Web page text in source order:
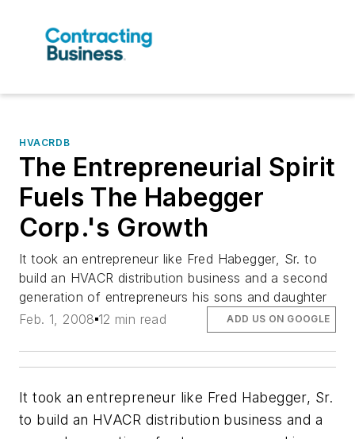
HVACRDB
The Entrepreneurial Spirit
Fuels The Habegger
Corp.'s Growth
It took an entrepreneur like Fred Habegger, Sr. to
build an HVACR distribution business and a second
generation of entrepreneurs his sons and daughter
Feb. 1, 2008 12 min read ADD US ON GOOGLE
It took an entrepreneur like Fred Habegger, Sr.
to build an HVACR distribution business and a